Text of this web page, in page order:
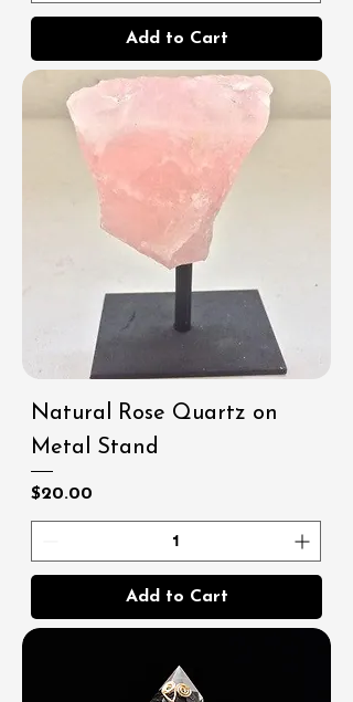
Add to Cart
Natural Rose Quartz on
Metal Stand
Price
$20.00
Add to Cart